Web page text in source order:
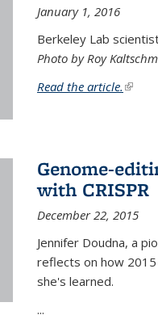
January 1, 2016
Berkeley Lab
Photo by Roy
Read the article. (link
Genome-
with CRISPR
December 22, 2015
Jennifer Doudna, a
reflects on how
she's learned.
...